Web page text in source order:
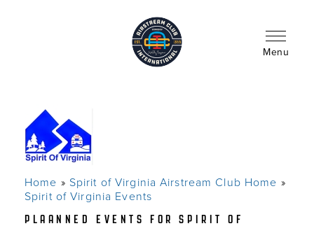
Menu
Breadcrumb
Home
Spirit of Virginia Airstream Club Home
Spirit of Virginia Events
PLAANNED EVENTS FOR SPIRIT OF